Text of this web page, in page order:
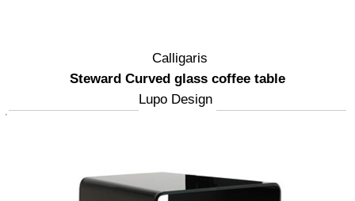
Calligaris
Steward Curved glass coffee table
Lupo Design